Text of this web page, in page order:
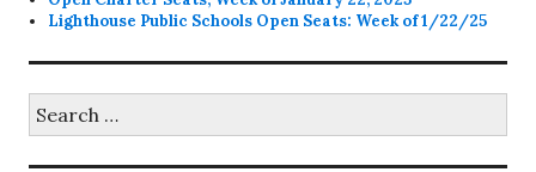
Lighthouse Public Schools Open Seats: Week of 1/22/25
for: